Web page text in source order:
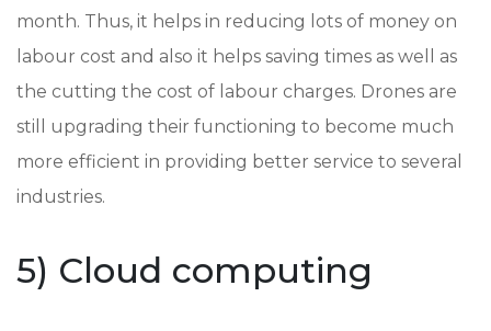
month. Thus, it helps in reducing lots of money on
labour cost and also it helps saving times as well as
the cutting the cost of labour charges. Drones are
still upgrading their functioning to become much
more efficient in providing better service to several
industries.
5) Cloud computing